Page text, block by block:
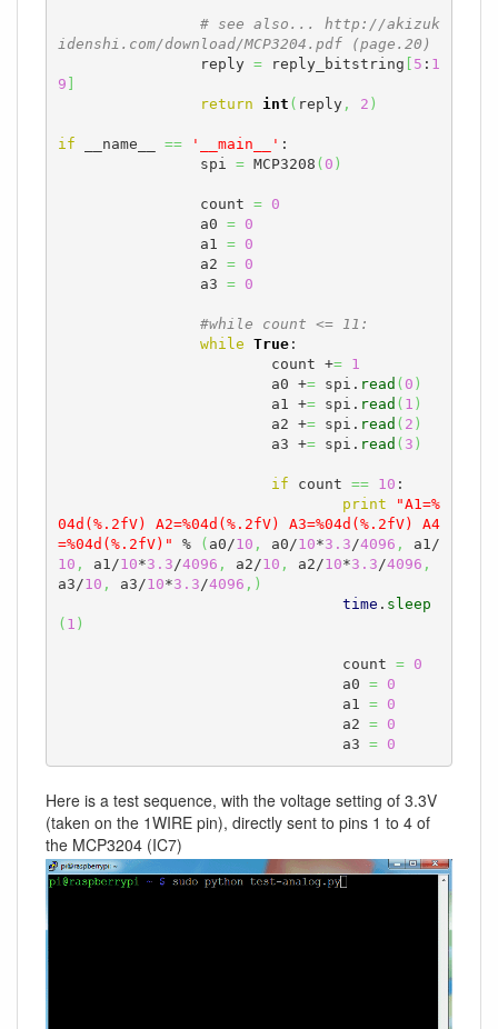
# see also... http://akizuk
idenshi.com/download/MCP3204.pdf (page.20)
		reply
= reply_bitstring 5 : 1
9
return
int ( reply, 2 )
if __name__ == '__main__' :
		spi
= MCP3208 ( 0 )
		count
=
0
		a0
=
0
		a1
=
0
		a2
=
0
		a3
= 0
#while count <= 11:
while True:
			count +
=
1
			a0 +
= spi. read ( 0 )
			a1 +
= spi. read ( 1 )
			a2 +
= spi. read ( 2 )
			a3 +
= spi. read ( 3 )
if count == 10 :
print
"A1=%
04d(%.2fV) A2=%04d(%.2fV) A3=%04d(%.2fV) A4
=%04d(%.2fV)" % ( a0/10 , a0/10*3.3/4096 ,
a1/
10 , a1/10*3.3/4096 , a2/10 , a2/10*3.3/4096 ,
a3/10 , a3/10*3.3/4096 , )
time . sleep
( 1 )
				count
=
0
				a0
=
0
				a1
=
0
				a2
=
0
				a3
= 0
Here is a test sequence, with the voltage setting of 3.3V
(taken on the 1WIRE pin), directly sent to pins 1 to 4 of
the MCP3204 (IC7)